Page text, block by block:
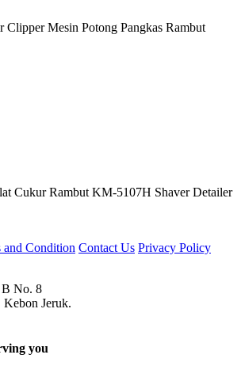
Mesin Potong Pangkas Rambut
Cukur Rambut KM-5107H Shaver Detailer
and Condition Contact Us Privacy Policy
B No. 8
Kebon Jeruk.
you